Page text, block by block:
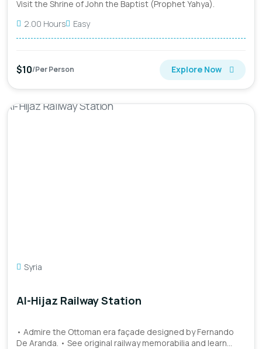
Visit the Shrine of John the Baptist (Prophet Yahya).
2.00 Hours
Easy
$10/Per Person Explore Now
Syria
Al-Hijaz Railway Station
• Admire the Ottoman era façade designed by Fernando
De Aranda. • See original railway memorabilia and learn